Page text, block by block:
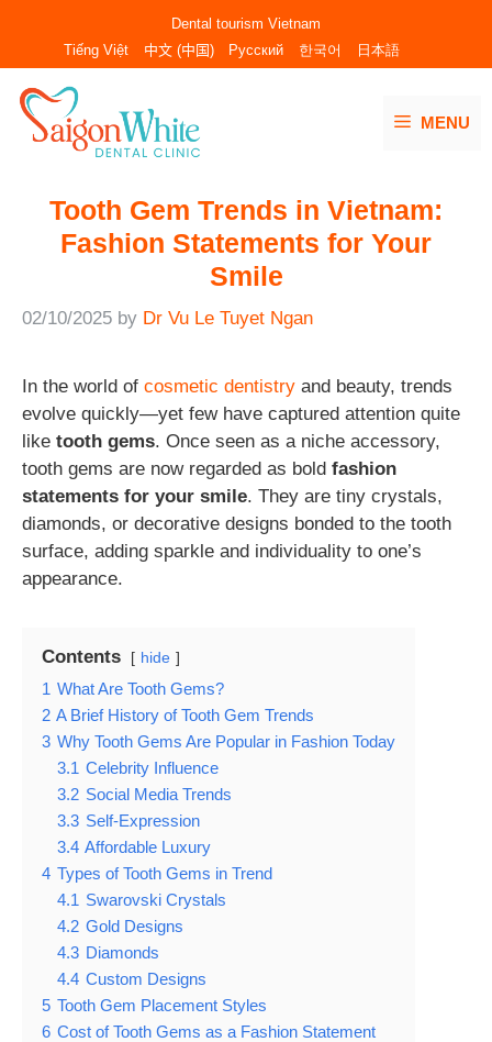
content
Dental tourism Vietnam
Tiếng Việt
中文 (中国) Русский 한국어 日本語
MENU
Tooth Gem Trends in Vietnam:
Fashion Statements for Your
Smile
02/10/2025 by Dr Vu Le Tuyet Ngan
In the world of cosmetic dentistry and beauty, trends
evolve quickly—yet few have captured attention quite
like tooth gems. Once seen as a niche accessory,
tooth gems are now regarded as bold fashion
statements for your smile. They are tiny crystals,
diamonds, or decorative designs bonded to the tooth
surface, adding sparkle and individuality to one’s
appearance.
Contents hide
1 What Are Tooth Gems?
2 A Brief History of Tooth Gem Trends
3 Why Tooth Gems Are Popular in Fashion Today
3.1 Celebrity Influence
3.2 Social Media Trends
3.3 Self-Expression
3.4 Affordable Luxury
4 Types of Tooth Gems in Trend
4.1 Swarovski Crystals
4.2 Gold Designs
4.3 Diamonds
4.4 Custom Designs
5 Tooth Gem Placement Styles
6 Cost of Tooth Gems as a Fashion Statement